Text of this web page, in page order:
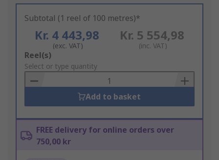
Subtotal (1 reel of 100 metres)*
Kr. 4 443,98
(exc. VAT)
Kr. 5 554,98
(inc. VAT)
Add
to
Basket
Reel(s)
Select or type quantity
Add to basket
FREE delivery for online orders over
750,00 kr